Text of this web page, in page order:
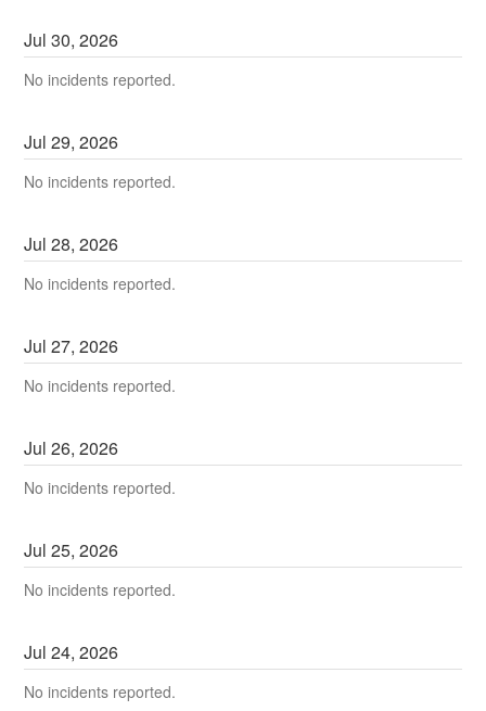
Jul30,2026
No incidents reported.
Jul29,2026
No incidents reported.
Jul28,2026
No incidents reported.
Jul27,2026
No incidents reported.
Jul26,2026
No incidents reported.
Jul25,2026
No incidents reported.
Jul24,2026
No incidents reported.